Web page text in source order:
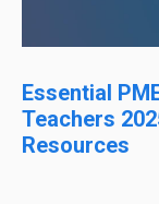
Essential
Teachers
Resources